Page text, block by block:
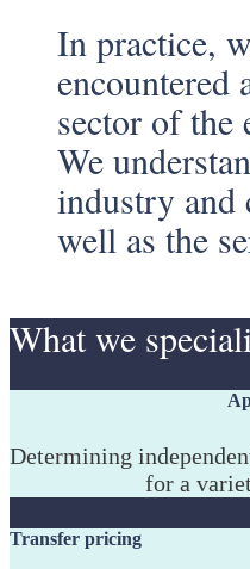
In practice,
encountered
sector of the
We
industry and
well as the
What we
Determining
for a
Transfer pricing